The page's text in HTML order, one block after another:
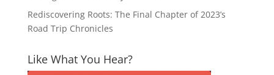
Rediscovering Roots: The Final Chapter of 2023’s
Road Trip Chronicles
Like What You Hear?